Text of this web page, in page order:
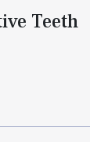
Teeth